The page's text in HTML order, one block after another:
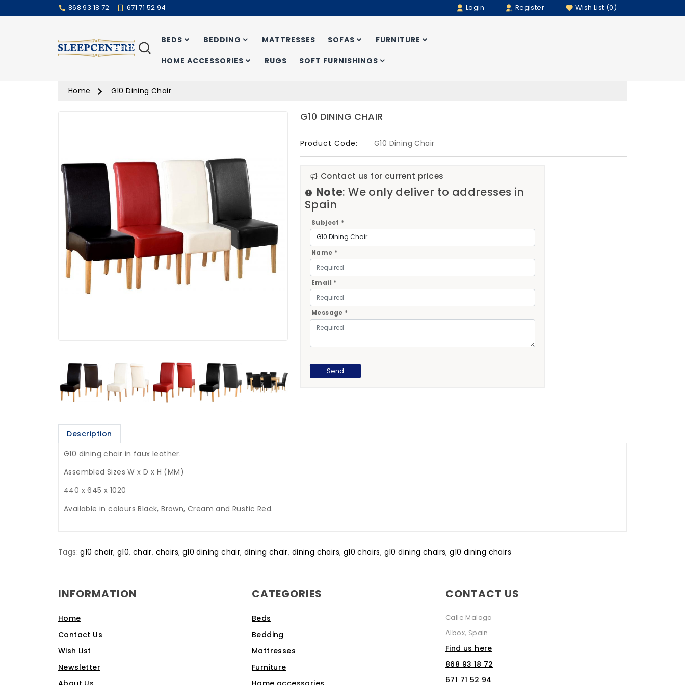
868 93 18 72 671 71 52 94 Login Register Wish List (0)
BEDS BEDDING MATTRESSES SOFAS FURNITURE
HOME ACCESSORIES RUGS SOFT FURNISHINGS
Search
Home G10 Dining Chair
G10 DINING CHAIR
Product Code: G10 Dining Chair
Contact us for current prices
Note: We only deliver to addresses in
Spain
Subject *
Name *
Email *
Message *
Description
G10 dining chair in faux leather.
Assembled Sizes W x D x H (MM)
440 x 645 x 1020
Available in colours Black, Brown, Cream and Rustic Red.
Tags:g10 chair, g10, chair, chairs, g10 dining chair,dining chair, dining chairs, g10 chairs, g10 dining chairs,g10 dining chairs
INFORMATION
Home
Contact Us
Wish List
Newsletter
CATEGORIES
Beds
Bedding
Mattresses
Furniture
CONTACT US
Calle Malaga
Albox, Spain
Find us here
868 93 18 72
671 71 52 94